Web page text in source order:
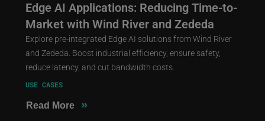
Edge AI Applications: Reducing Time-to-
Market with Wind River and Zededa
Explore pre-integrated Edge AI solutions from Wind River
and Zededa. Boost industrial efficiency, ensure safety,
reduce latency, and cut bandwidth costs.
USE CASES
Read More »